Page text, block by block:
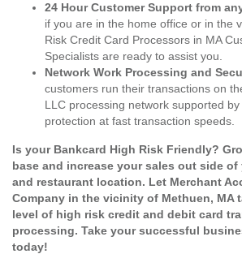
24 Hour Customer Support from
if you are in the home office or in the
Risk Credit Card Processors in MA
Specialists are ready to assist you.
Network Work Processing and
customers run their transactions on
LLC processing network supported
protection at fast transaction speeds.
Is your Bankcard High Risk Friendly?
base and increase your sales out side
and restaurant location. Let Merchant
Company in the vicinity of Methuen, MA
level of high risk credit and debit card
processing. Take your successful
today!